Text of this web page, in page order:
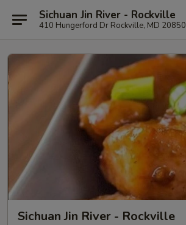
Sichuan Jin River - Rockville
410 Hungerford Dr Rockville, MD 20850
Sichuan Jin River - Rockville